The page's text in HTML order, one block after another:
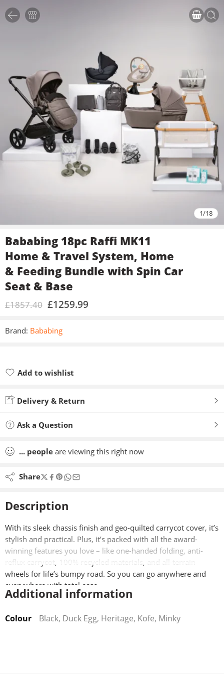
1/18
Bababing 18pc Raffi MK11
Home & Travel System, Home
& Feeding Bundle with Spin Car
Seat & Base
£1857.40 £1259.99
Brand: Bababing
Add to wishlist
Delivery & Return
Ask a Question
... people are viewing this right now
Share
Description
With its sleek chassis finish and geo-quilted carrycot cover, it’s
stylish and practical. Plus, it’s packed with all the award-
winning features you love – like one-handed folding, anti-
reflux carrycot, 100% recycled materials, and all-terrain
wheels for life’s bumpy road. So you can go anywhere and
everywhere with total ease.
Forward- and rear-facing seat unit
Additional information
Colour Black, Duck Egg, Heritage, Kofe, Minky